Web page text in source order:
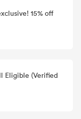
15% off
Eligible (Verified